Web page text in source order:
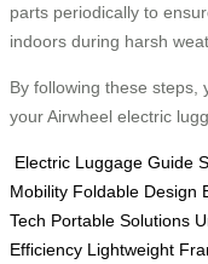
parts periodically to
indoors during harsh
By following these steps,
your Airwheel electric
Electric Luggage Guide
Mobility Foldable Design
Tech Portable Solutions
Efficiency Lightweight